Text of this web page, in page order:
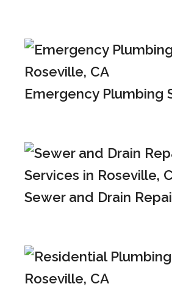
Emergency Plumbing
Sewer and Drain